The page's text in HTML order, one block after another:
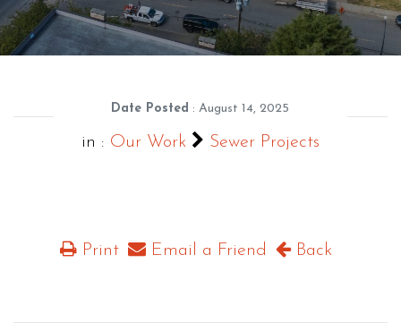
Date Posted : August 14, 2025
in : Our Work Sewer Projects
Print Email a Friend Back